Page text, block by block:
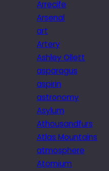
Arrecife
Arsenal
art
Artery
Ashley Ollett
asparagus
aspirin
astronomy
Asylum
Athousandfurs
Atlas Mountains
atmosphere
Atomium